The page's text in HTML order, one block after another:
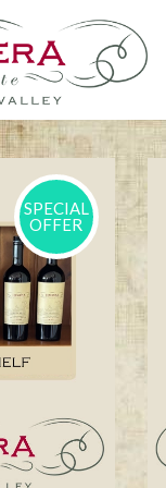
SPECIAL
OFFER